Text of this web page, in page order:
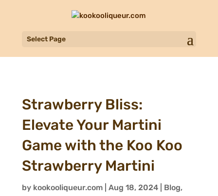
Select Page
Strawberry Bliss:
Elevate Your Martini
Game with the Koo Koo
Strawberry Martini
by kookooliqueur.com| Aug 18, 2024| Blog,